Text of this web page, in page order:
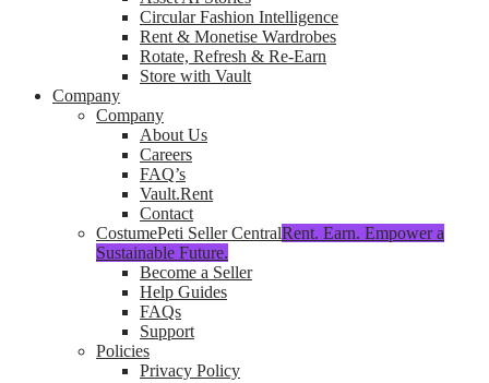
Circular Fashion Intelligence
Rent & Monetise Wardrobes
Rotate, Refresh & Re-Earn
Store with Vault
Company
Company
About Us
Careers
FAQ’s
Vault.Rent
Contact
CostumePeti Seller CentralRent. Earn. Empower a
Sustainable Future.
Become a Seller
Help Guides
FAQs
Support
Policies
Privacy Policy